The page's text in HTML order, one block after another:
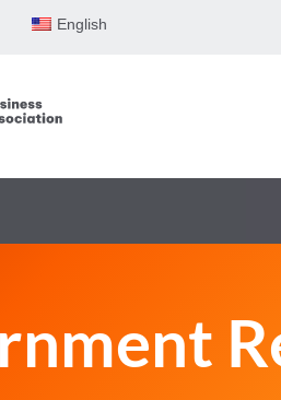
English